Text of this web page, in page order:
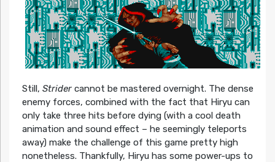
Still, Stridercannot be mastered overnight. The dense
enemy forces, combined with the fact that Hiryu can
only take three hits before dying (with a cool death
animation and sound effect – he seemingly teleports
away) make the challenge of this game pretty high
nonetheless. Thankfully, Hiryu has some power-ups to